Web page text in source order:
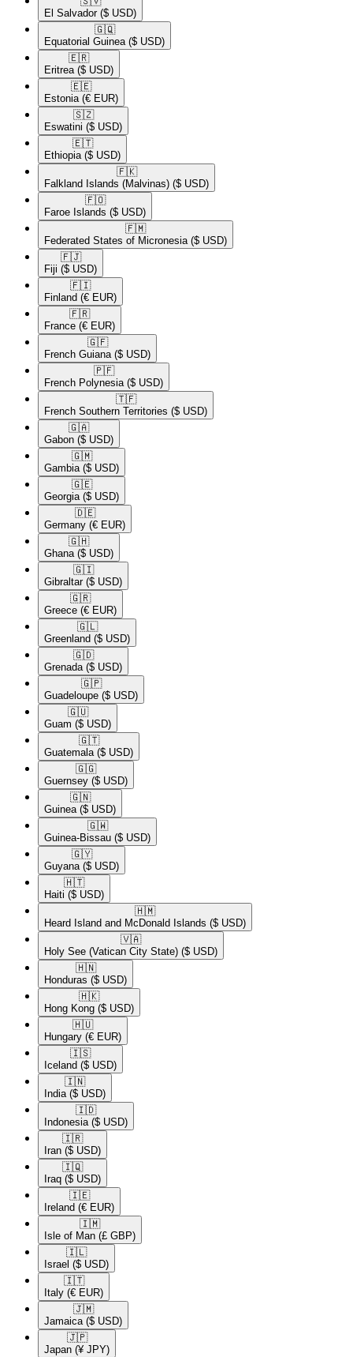
El Salvador ($ USD)
🇬🇶​
Equatorial Guinea ($ USD)
🇪🇷​
Eritrea ($ USD)
🇪🇪​
Estonia (€ EUR)
🇸🇿​
Eswatini ($ USD)
🇪🇹​
Ethiopia ($ USD)
🇫🇰​
Falkland Islands (Malvinas) ($ USD)
🇫🇴​
Faroe Islands ($ USD)
🇫🇲​
Federated States of Micronesia ($ USD)
🇫🇯​
Fiji ($ USD)
🇫🇮​
Finland (€ EUR)
🇫🇷​
France (€ EUR)
🇬🇫​
French Guiana ($ USD)
🇵🇫​
French Polynesia ($ USD)
🇹🇫​
French Southern Territories ($ USD)
🇬🇦​
Gabon ($ USD)
🇬🇲​
Gambia ($ USD)
🇬🇪​
Georgia ($ USD)
🇩🇪​
Germany (€ EUR)
🇬🇭​
Ghana ($ USD)
🇬🇮​
Gibraltar ($ USD)
🇬🇷​
Greece (€ EUR)
🇬🇱​
Greenland ($ USD)
🇬🇩​
Grenada ($ USD)
🇬🇵​
Guadeloupe ($ USD)
🇬🇺​
Guam ($ USD)
🇬🇹​
Guatemala ($ USD)
🇬🇬​
Guernsey ($ USD)
🇬🇳​
Guinea ($ USD)
🇬🇼​
Guinea-Bissau ($ USD)
🇬🇾​
Guyana ($ USD)
🇭🇹​
Haiti ($ USD)
🇭🇲​
Heard Island and McDonald Islands ($ USD)
🇻🇦​
Holy See (Vatican City State) ($ USD)
🇭🇳​
Honduras ($ USD)
🇭🇰​
Hong Kong ($ USD)
🇭🇺​
Hungary (€ EUR)
🇮🇸​
Iceland ($ USD)
🇮🇳​
India ($ USD)
🇮🇩​
Indonesia ($ USD)
🇮🇷​
Iran ($ USD)
🇮🇶​
Iraq ($ USD)
🇮🇪​
Ireland (€ EUR)
🇮🇲​
Isle of Man (£ GBP)
🇮🇱​
Israel ($ USD)
🇮🇹​
Italy (€ EUR)
🇯🇲​
Jamaica ($ USD)
🇯🇵​
Japan (¥ JPY)